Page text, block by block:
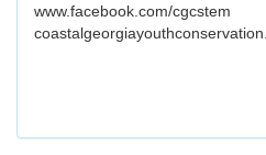
www.facebook.com/cgcstem